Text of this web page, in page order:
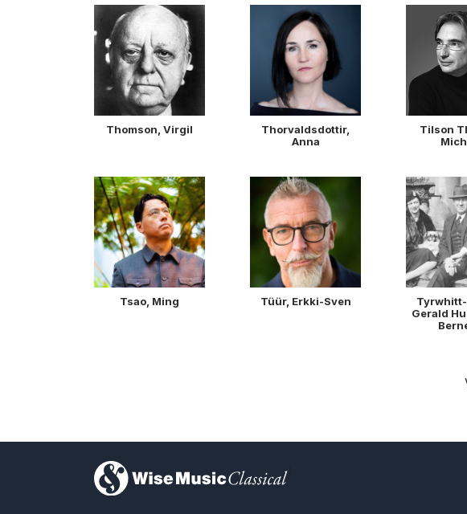
Thomson, Virgil
Thorvaldsdottir,
Anna
Tilson
Tsao, Ming Tüür, Erkki-Sven
Tyrwhitt-
Gerald